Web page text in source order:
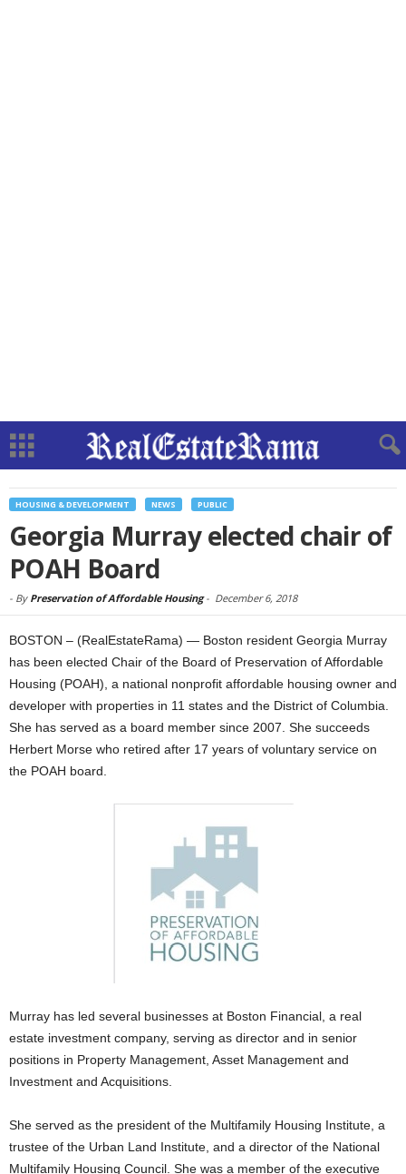
HOUSING & DEVELOPMENT NEWS PUBLIC
Georgia Murray elected chair of
POAH Board
- By Preservation of Affordable Housing- December 6, 2018
BOSTON – (RealEstateRama) — Boston resident Georgia Murray
has been elected Chair of the Board of Preservation of Affordable
Housing (POAH), a national nonprofit affordable housing owner and
developer with properties in 11 states and the District of Columbia.
She has served as a board member since 2007. She succeeds
Herbert Morse who retired after 17 years of voluntary service on
the POAH board.
Murray has led several businesses at Boston Financial, a real
estate investment company, serving as director and in senior
positions in Property Management, Asset Management and
Investment and Acquisitions.
She served as the president of the Multifamily Housing Institute, a
trustee of the Urban Land Institute, and a director of the National
Multifamily Housing Council. She was a member of the executive